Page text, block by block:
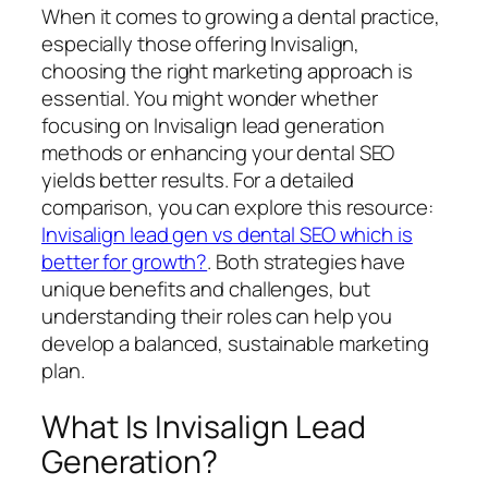
When it comes to growing a dental practice,
especially those offering Invisalign,
choosing the right marketing approach is
essential. You might wonder whether
focusing on Invisalign lead generation
methods or enhancing your dental SEO
yields better results. For a detailed
comparison, you can explore this resource:
Invisalign lead gen vs dental SEO which is
better for growth?. Both strategies have
unique benefits and challenges, but
understanding their roles can help you
develop a balanced, sustainable marketing
plan.
What Is Invisalign Lead
Generation?